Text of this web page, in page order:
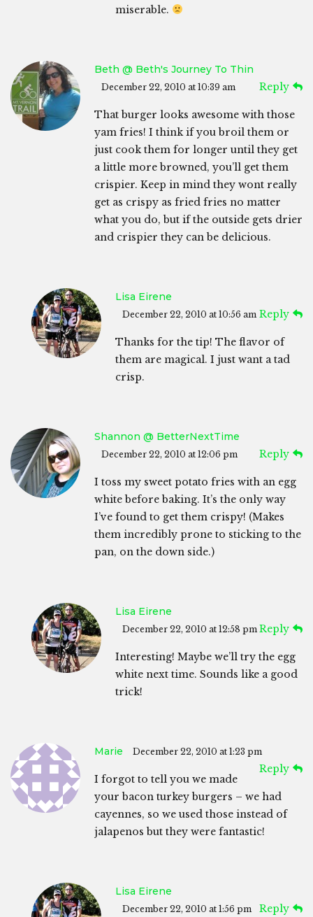
miserable.
Beth @ Beth's Journey To Thin
December 22, 2010 at 10:39 am Reply
That burger looks awesome with those
yam fries! I think if you broil them or
just cook them for longer until they get
a little more browned, you’ll get them
crispier. Keep in mind they wont really
get as crispy as fried fries no matter
what you do, but if the outside gets drier
and crispier they can be delicious.
Lisa Eirene
December 22, 2010 at 10:56 am Reply
Thanks for the tip! The flavor of
them are magical. I just want a tad
crisp.
Shannon @ BetterNextTime
December 22, 2010 at 12:06 pm Reply
I toss my sweet potato fries with an egg
white before baking. It’s the only way
I’ve found to get them crispy! (Makes
them incredibly prone to sticking to the
pan, on the down side.)
Lisa Eirene
December 22, 2010 at 12:58 pm Reply
Interesting! Maybe we’ll try the egg
white next time. Sounds like a good
trick!
Marie December 22, 2010 at 1:23 pm
Reply
I forgot to tell you we made
your bacon turkey burgers – we had
cayennes, so we used those instead of
jalapenos but they were fantastic!
Lisa Eirene
December 22, 2010 at 1:56 pm Reply